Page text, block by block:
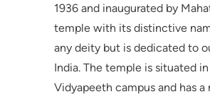
1936 and inaugurated by
temple with its distinctive
any deity but is dedicated to
India. The temple is situated
Vidyapeeth campus and has